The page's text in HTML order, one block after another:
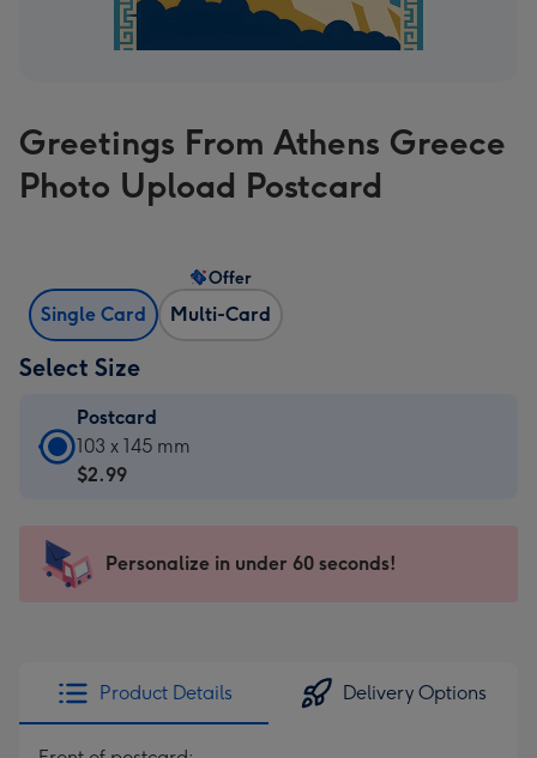
Greetings From Athens Greece
Photo Upload Postcard
Single Card Multi-Card
Offer
Select Size
Postcard
Postcard
-
103
x
Dimensions:
103
103 x 145 mm
$2.99
Personalize in under 60 seconds!
Product Details Delivery Options